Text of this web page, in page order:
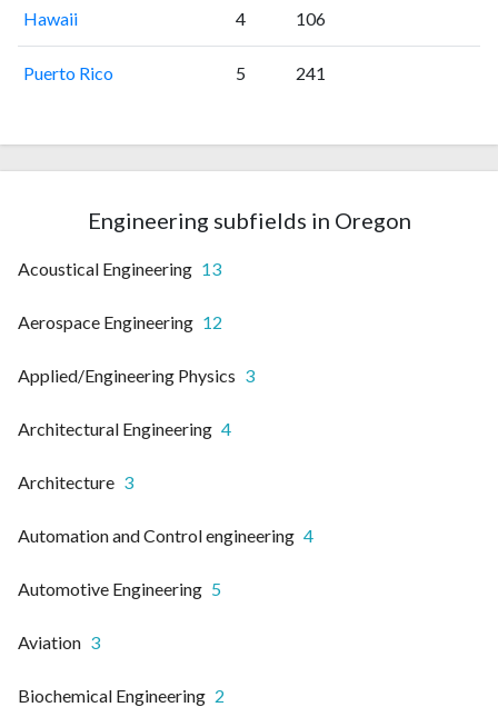
Hawaii 4 106
Puerto Rico 5 241
Engineering subfields in Oregon
Acoustical Engineering 13
Aerospace Engineering 12
Applied/Engineering Physics 3
Architectural Engineering 4
Architecture 3
Automation and Control engineering 4
Automotive Engineering 5
Aviation 3
Biochemical Engineering 2